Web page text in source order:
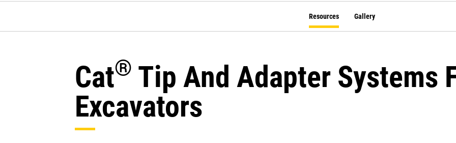
Resources Gallery
Cat® Tip And Adapter Systems
Excavators